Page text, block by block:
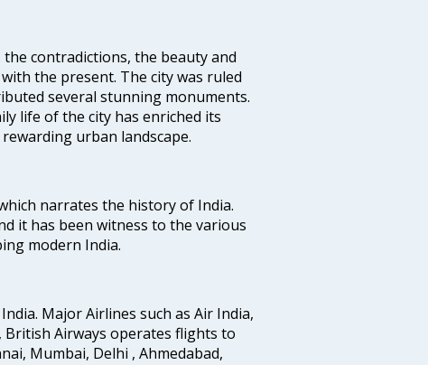
contradictions, the beauty and
the present. The city was ruled
several stunning monuments.
life of the city has enriched its
urban landscape.
narrates the history of India.
it has been witness to the various
modern India.
Major Airlines such as Air India,
British Airways operates flights to
Mumbai, Delhi , Ahmedabad,